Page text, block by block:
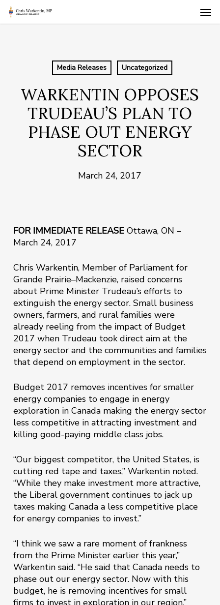
Skip
Media Releases Uncategorized
WARKENTIN OPPOSES
TRUDEAU’S PLAN TO
PHASE OUT ENERGY
SECTOR
March 24, 2017
FOR IMMEDIATE RELEASE Ottawa, ON –
March 24, 2017
Chris Warkentin, Member of Parliament for
Grande Prairie–Mackenzie, raised concerns
about Prime Minister Trudeau’s efforts to
extinguish the energy sector. Small business
owners, farmers, and rural families were
already reeling from the impact of Budget
2017 when Trudeau took direct aim at the
energy sector and the communities and families
that depend on employment in the sector.
Budget 2017 removes incentives for smaller
energy companies to engage in energy
exploration in Canada making the energy sector
less competitive in attracting investment and
killing good-paying middle class jobs.
“Our biggest competitor, the United States, is
cutting red tape and taxes,” Warkentin noted.
“While they make investment more attractive,
the Liberal government continues to jack up
taxes making Canada a less competitive place
for energy companies to invest.”
“I think we saw a rare moment of frankness
from the Prime Minister earlier this year,”
Warkentin said. “He said that Canada needs to
phase out our energy sector. Now with this
budget, he is removing incentives for small
firms to invest in exploration in our region.”